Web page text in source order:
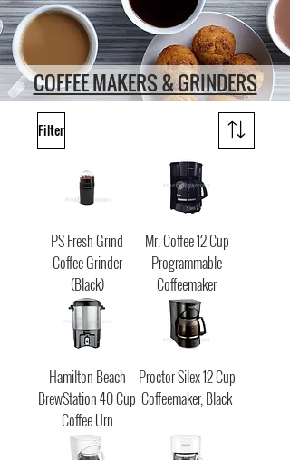
COFFEE MAKERS & GRINDERS
Filter
PS Fresh Grind
Coffee Grinder
(Black)
Mr. Coffee 12 Cup
Programmable
Coffeemaker
Hamilton Beach
BrewStation 40 Cup
Coffee Urn
Proctor Silex 12 Cup
Coffeemaker, Black